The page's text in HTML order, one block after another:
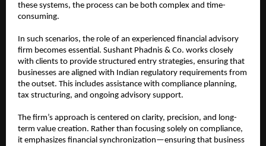
these systems, the process can be both complex and time-
consuming.
In such scenarios, the role of an experienced financial advisory
firm becomes essential. Sushant Phadnis & Co. works closely
with clients to provide structured entry strategies, ensuring that
businesses are aligned with Indian regulatory requirements from
the outset. This includes assistance with compliance planning,
tax structuring, and ongoing advisory support.
The firm’s approach is centered on clarity, precision, and long-
term value creation. Rather than focusing solely on compliance,
it emphasizes financial synchronization—ensuring that business